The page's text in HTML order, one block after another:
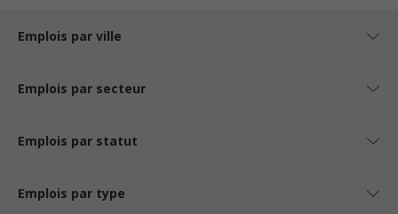
Emplois par ville
Emplois par secteur
Emplois par statut
Emplois par type